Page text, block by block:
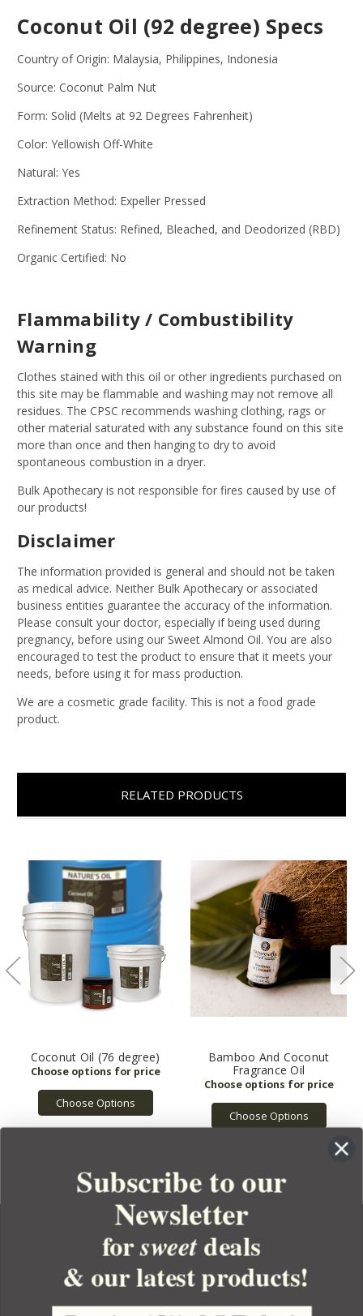
Coconut Oil (92 degree) Specs
Country of Origin: Malaysia, Philippines, Indonesia
Source: Coconut Palm Nut
Form: Solid (Melts at 92 Degrees Fahrenheit)
Color: Yellowish Off-White
Natural: Yes
Extraction Method: Expeller Pressed
Refinement Status: Refined, Bleached, and Deodorized (RBD)
Organic Certified: No
Flammability / Combustibility
Warning
Clothes stained with this oil or other ingredients purchased on
this site may be flammable and washing may not remove all
residues. The CPSC recommends washing clothing, rags or
other material saturated with any substance found on this site
more than once and then hanging to dry to avoid
spontaneous combustion in a dryer.
Bulk Apothecary is not responsible for fires caused by use of
our products!
Disclaimer
The information provided is general and should not be taken
as medical advice. Neither Bulk Apothecary or associated
business entities guarantee the accuracy of the information.
Please consult your doctor, especially if being used during
pregnancy, before using our Sweet Almond Oil. You are also
encouraged to test the product to ensure that it meets your
needs, before using it for mass production.
We are a cosmetic grade facility. This is not a food grade
product.
RELATED PRODUCTS
Coconut Oil (76 degree)
Choose Options
Bamboo And Coconut
Fragrance Oil
Choose Options
YOUR ORDER
YOUR ACCOUNT
Subscribe to our
Newsletter
forsweetdeals
& our latest products!